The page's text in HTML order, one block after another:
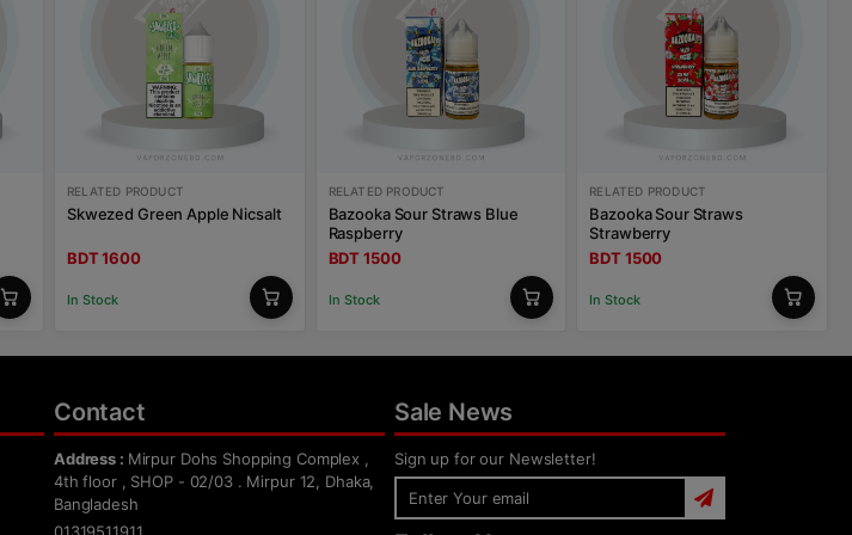
RELATED PRODUCT
Skwezed Green Apple Nicsalt
BDT 1600
In Stock
RELATED PRODUCT
Bazooka Sour Straws Blue
Raspberry
BDT 1500
In Stock
RELATED PRODUCT
Bazooka Sour Straws
Strawberry
BDT 1500
In Stock
Contact
Address : Mirpur Dohs Shopping Complex ,
4th floor , SHOP - 02/03 . Mirpur 12, Dhaka,
Bangladesh
Sale News
Sign up for our Newsletter!